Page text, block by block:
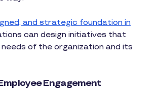
and strategic foundation in
can design initiatives that
of the organization and its
Engagement